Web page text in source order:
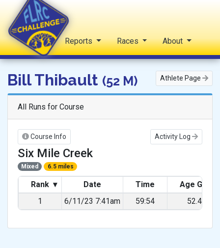
FLRC Challenge
Home Reports Races About
Athlete Page
Bill Thibault (52 M)
All Runs for Course
Course Info Activity Log
Six Mile Creek
Mixed 6.5 miles
Rank ▾ Date Time
Age
1
6/11/23 7:41am 59:54 52.48%